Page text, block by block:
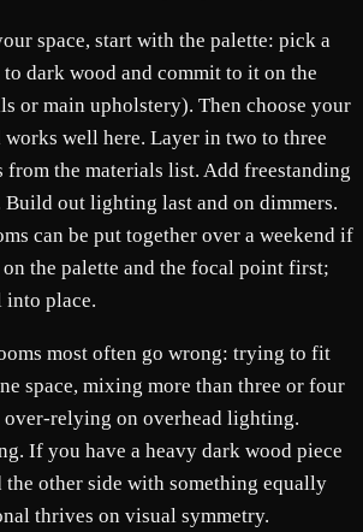
space, start with the palette: pick a
dark wood and commit to it on the
or main upholstery). Then choose your
well here. Layer in two to three
from the materials list. Add freestanding
Build out lighting last and on dimmers.
can be put together over a weekend if
the palette and the focal point first;
into place.
most often go wrong: trying to fit
space, mixing more than three or four
relying on overhead lighting.
If you have a heavy dark wood piece
the other side with something equally
thrives on visual symmetry.